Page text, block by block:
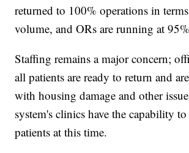
returned to 100% operations in
volume, and ORs are running at
Staffing remains a major concern;
all patients are ready to return and
with housing damage and other
system's clinics have the capability
patients at this time.